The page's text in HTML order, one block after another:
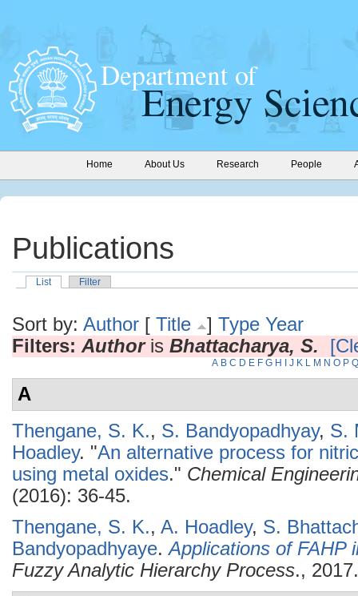
Home About Us Research People
Publications
List Filter
Sort by: Author [ Title ] Type Year
Filters: Authoris Bhattacharya, S.
A B C D E F G H J K L M N O P Q
A
Thengane, S. K., S. Bandyopadhyay, S.
Hoadley. "An alternative process for
using metal oxides." Chemical
(2016): 36-45.
Thengane, S. K., A. Hoadley, S.
Bandyopadhyaye. Applications of FAHP
Fuzzy Analytic Hierarchy Process., 2017.